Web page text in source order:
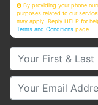
By providing your phone
purposes related to our
may apply. Reply HELP for
Terms and Conditions page
Your First & Last
Your Email